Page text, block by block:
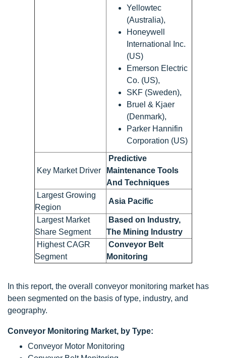
Yellowtec
(Australia),
Honeywell
International Inc.
(US)
Emerson Electric
Co. (US),
SKF (Sweden),
Bruel & Kjaer
(Denmark),
Parker Hannifin
Corporation (US)
Key Market Driver
Predictive
Maintenance Tools
And Techniques
Largest Growing
Region
Asia Pacific
Largest Market
Share Segment
Based on Industry,
The Mining Industry
Highest CAGR
Segment
Conveyor Belt
Monitoring
In this report, the overall conveyor monitoring market has
been segmented on the basis of type, industry, and
geography.
Conveyor Monitoring Market, by Type:
Conveyor Motor Monitoring